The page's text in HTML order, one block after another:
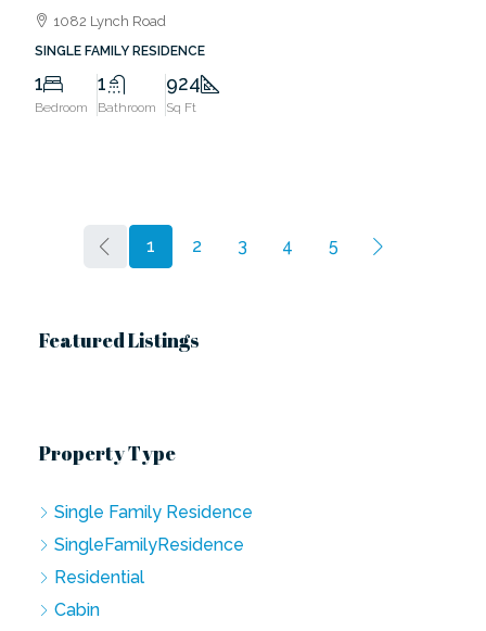
1082 Lynch Road
SINGLE FAMILY RESIDENCE
1
Bedroom
1
Bathroom
924
Sq Ft
1 2 3 4 5
Featured Listings
Property Type
Single Family Residence
SingleFamilyResidence
Residential
Cabin